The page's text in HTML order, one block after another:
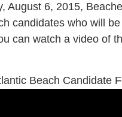
August 6, 2015,
candidates who will
can watch a video of
Beach Candidate